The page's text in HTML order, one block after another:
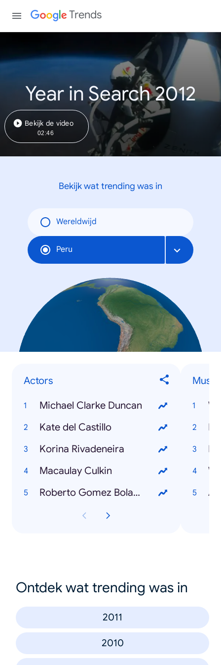
Trends
Year in Search 2012
Bekijk de video
02:46
Bekijk wat trending was in
Wereldwijd
Peru
Actors
Michael Clarke Duncan
Kate del Castillo
Korina Rivadeneira
Macaulay Culkin
Roberto Gomez Bolaños
Ontdek wat trending was in
2011
2010